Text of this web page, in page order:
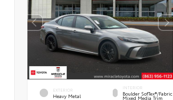
EXTERIOR
Heavy Metal
INTERIOR
Boulder SofTex®/fabric
Mixed Media Trim